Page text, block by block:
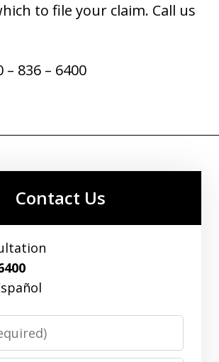
to file your claim. Call us
– 836 – 6400
Contact Us